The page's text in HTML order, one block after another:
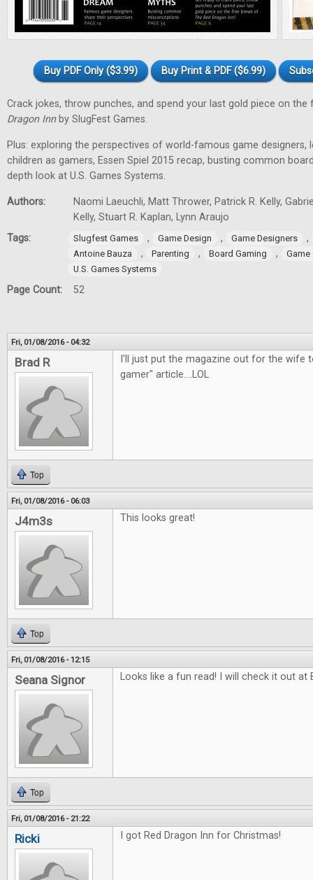
Buy PDF Only ($3.99) Buy Print & PDF ($6.99)
Crack jokes, throw punches, and spend your last gold piece on
Dragon Innby SlugFest Games.
Plus: exploring the perspectives of world-famous game designers,
children as gamers, Essen Spiel 2015 recap, busting common
depth look at U.S. Games Systems.
Authors:
Naomi Laeuchli, Matt Thrower, Patrick R. Kelly,
Kelly, Stuart R. Kaplan, Lynn Araujo
Tags:
Slugfest Games , Game Design , Game Designers ,
Antoine Bauza , Parenting , Board Gaming ,
Game
U.S. Games Systems
Page Count: 52
Fri, 01/08/2016 - 04:32
Brad R
I'll just put the magazine out for the wife
gamer" article....LOL
Top
Fri, 01/08/2016 - 06:03
J4m3s This looks great!
Top
Fri, 01/08/2016 - 12:15
Seana Signor Looks like a fun read! I will check it out at
Top
Fri, 01/08/2016 - 21:22
Ricki I got Red Dragon Inn for Christmas!